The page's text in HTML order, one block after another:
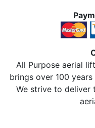
All Purpose aerial
brings over 100
We strive to deliver